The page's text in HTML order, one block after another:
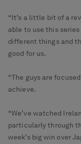
“It’s a little bit of a
able to use this
different things and
good for us.
“The guys are
achieve.
“We’ve watched
particularly through
week’s big win over